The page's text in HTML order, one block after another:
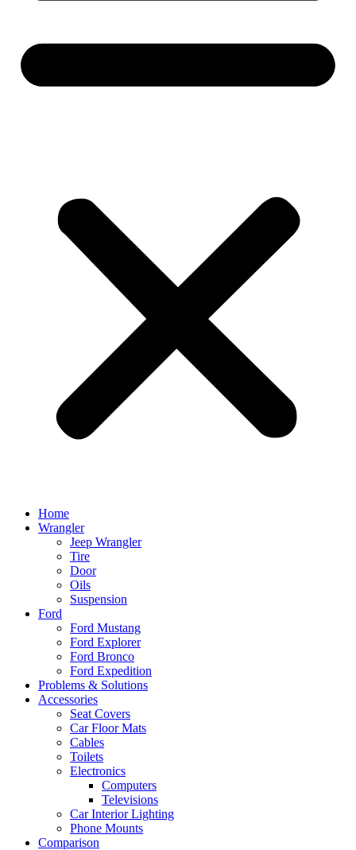
Home
Wrangler
Jeep Wrangler
Tire
Door
Oils
Suspension
Ford
Ford Mustang
Ford Explorer
Ford Bronco
Ford Expedition
Problems & Solutions
Accessories
Seat Covers
Car Floor Mats
Cables
Toilets
Electronics
Computers
Televisions
Car Interior Lighting
Phone Mounts
Comparison